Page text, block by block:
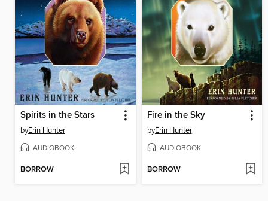
Spirits in the Stars
byErin Hunter
AUDIOBOOK
BORROW
Fire in the Sky
byErin Hunter
AUDIOBOOK
BORROW